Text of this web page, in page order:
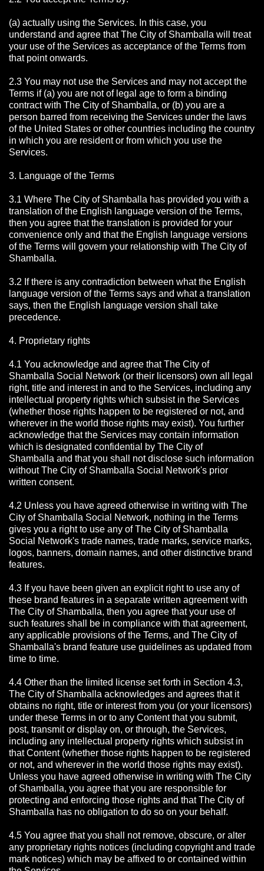
(a) actually using the Services. In this case, you
understand and agree that The City of Shamballa will treat
your use of the Services as acceptance of the Terms from
that point onwards.
2.3 You may not use the Services and may not accept the
Terms if (a) you are not of legal age to form a binding
contract with The City of Shamballa, or (b) you are a
person barred from receiving the Services under the laws
of the United States or other countries including the country
in which you are resident or from which you use the
Services.
3. Language of the Terms
3.1 Where The City of Shamballa has provided you with a
translation of the English language version of the Terms,
then you agree that the translation is provided for your
convenience only and that the English language versions
of the Terms will govern your relationship with The City of
Shamballa.
3.2 If there is any contradiction between what the English
language version of the Terms says and what a translation
says, then the English language version shall take
precedence.
4. Proprietary rights
4.1 You acknowledge and agree that The City of
Shamballa Social Network (or their licensors) own all legal
right, title and interest in and to the Services, including any
intellectual property rights which subsist in the Services
(whether those rights happen to be registered or not, and
wherever in the world those rights may exist). You further
acknowledge that the Services may contain information
which is designated confidential by The City of
Shamballa and that you shall not disclose such information
without The City of Shamballa Social Network's prior
written consent.
4.2 Unless you have agreed otherwise in writing with The
City of Shamballa Social Network, nothing in the Terms
gives you a right to use any of The City of Shamballa
Social Network's trade names, trade marks, service marks,
logos, banners, domain names, and other distinctive brand
features.
4.3 If you have been given an explicit right to use any of
these brand features in a separate written agreement with
The City of Shamballa, then you agree that your use of
such features shall be in compliance with that agreement,
any applicable provisions of the Terms, and The City of
Shamballa's brand feature use guidelines as updated from
time to time.
4.4 Other than the limited license set forth in Section 4.3,
The City of Shamballa acknowledges and agrees that it
obtains no right, title or interest from you (or your licensors)
under these Terms in or to any Content that you submit,
post, transmit or display on, or through, the Services,
including any intellectual property rights which subsist in
that Content (whether those rights happen to be registered
or not, and wherever in the world those rights may exist).
Unless you have agreed otherwise in writing with The City
of Shamballa, you agree that you are responsible for
protecting and enforcing those rights and that The City of
Shamballa has no obligation to do so on your behalf.
4.5 You agree that you shall not remove, obscure, or alter
any proprietary rights notices (including copyright and trade
mark notices) which may be affixed to or contained within